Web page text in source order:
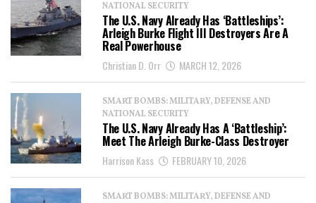
NATIONAL SECURITY
The U.S. Navy Already Has ‘Battleships’:
Arleigh Burke Flight III Destroyers Are A
Real Powerhouse
Christian D. Orr MARCH 12, 2026
SMART BOMBS: MILITARY, DEFENSE AND
NATIONAL SECURITY
The U.S. Navy Already Has A ‘Battleship’:
Meet The Arleigh Burke-Class Destroyer
Harrison Kass FEBRUARY 10, 2026
SMART BOMBS: MILITARY, DEFENSE AND